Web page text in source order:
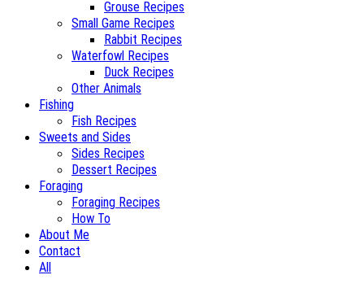
Grouse Recipes
Small Game Recipes
Rabbit Recipes
Waterfowl Recipes
Duck Recipes
Other Animals
Fishing
Fish Recipes
Sweets and Sides
Sides Recipes
Dessert Recipes
Foraging
Foraging Recipes
How To
About Me
Contact
All